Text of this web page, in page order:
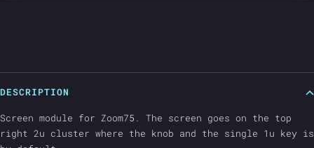
DESCRIPTION
Screen module for Zoom75. The screen goes on the top
right 2u cluster where the knob and the single 1u key is